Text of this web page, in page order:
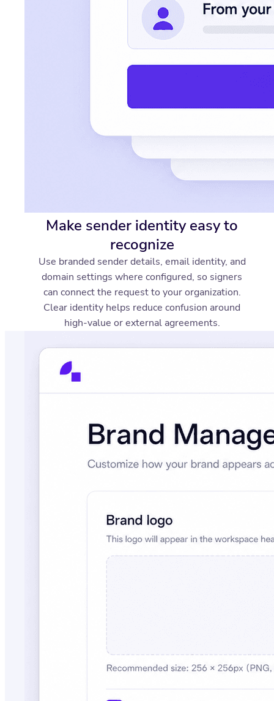
Make sender identity easy to
recognize
Use branded sender details, email identity, and
domain settings where configured, so signers
can connect the request to your organization.
Clear identity helps reduce confusion around
high-value or external agreements.